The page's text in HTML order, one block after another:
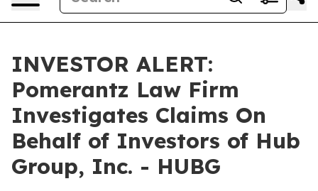
INVESTOR ALERT:
Pomerantz Law Firm
Investigates Claims On
Behalf of Investors of Hub
Group, Inc. - HUBG